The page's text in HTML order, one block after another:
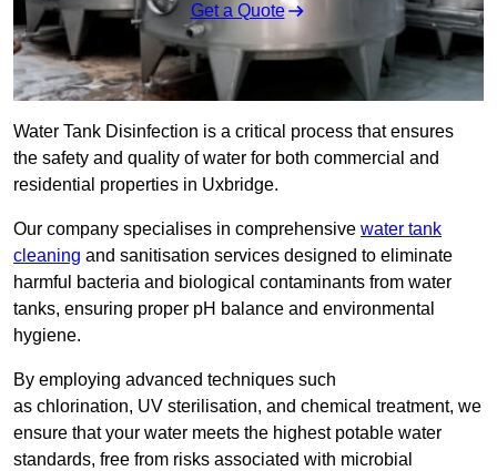
Get a Quote
Water Tank Disinfection is a critical process that ensures
the safety and quality of water for both commercial and
residential properties in Uxbridge.
Our company specialises in comprehensive water tank
cleaning and sanitisation services designed to eliminate
harmful bacteria and biological contaminants from water
tanks, ensuring proper pH balance and environmental
hygiene.
By employing advanced techniques such
as chlorination, UV sterilisation, and chemical treatment, we
ensure that your water meets the highest potable water
standards, free from risks associated with microbial